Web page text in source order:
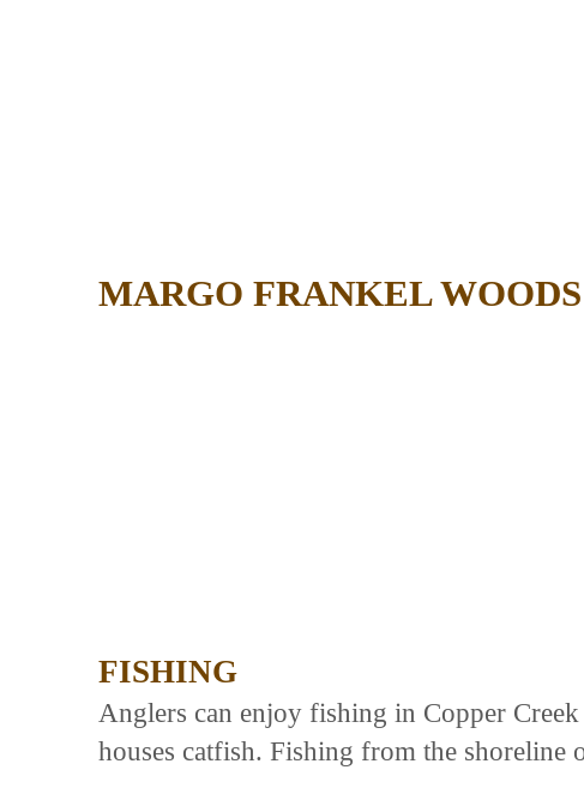
MARGO FRANKEL
FISHING
Anglers can enjoy fishing in Copper
houses catfish. Fishing from the